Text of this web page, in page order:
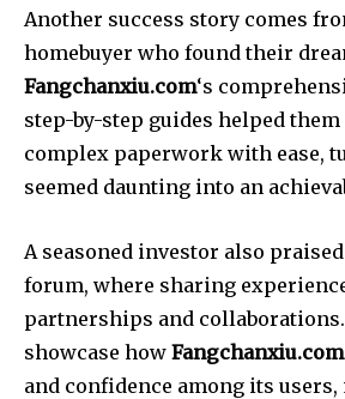
Another success story comes
homebuyer who found their
Fangchanxiu.com‘s
step-by-step guides helped them
complex paperwork with ease,
seemed daunting into an
A seasoned investor also
forum, where sharing
partnerships and
showcase how Fangchanxiu.com
and confidence among its